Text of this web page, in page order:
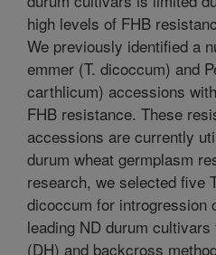
high levels of FHB
We previously identified a
emmer (T. dicoccum) and
carthlicum) accessions
FHB resistance. These
accessions are currently
durum wheat germplasm
research, we selected five
dicoccum for introgression
leading ND durum
(DH) and backcross